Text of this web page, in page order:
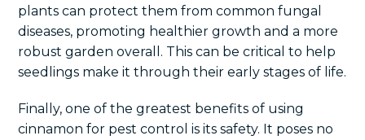
plants can protect them from common fungal
diseases, promoting healthier growth and a more
robust garden overall. This can be critical to help
seedlings make it through their early stages of life.
Finally, one of the greatest benefits of using
cinnamon for pest control is its safety. It poses no